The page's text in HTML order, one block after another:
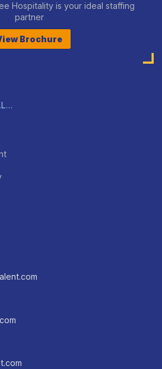
Hospitality is your ideal staffing
partner
Brochure